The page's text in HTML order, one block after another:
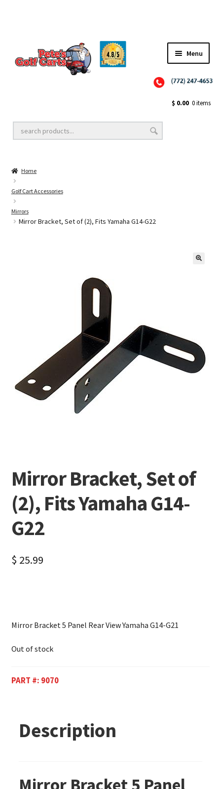
Menu
Golf Cart Lift Kits
Golf Cart Accessories
Golf Cart Batteries
$ 0.00 0 items
Home
Golf Cart Accessories
Mirrors
Mirror Bracket, Set of (2), Fits Yamaha G14-G22
Mirror Bracket, Set of
(2), Fits Yamaha G14-
G22
$ 25.99
Mirror Bracket 5 Panel Rear View Yamaha G14-G21
Out of stock
PART #: 9070
Description